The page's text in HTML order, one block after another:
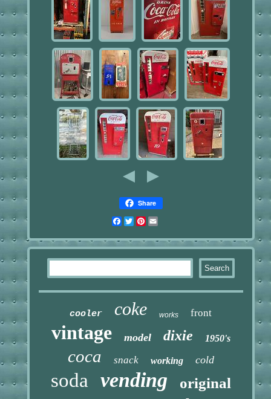
Share
Facebook
TwitterPinterest
cooler coke works front
vintage model dixie 1950's
coca snack working cold
soda vending original